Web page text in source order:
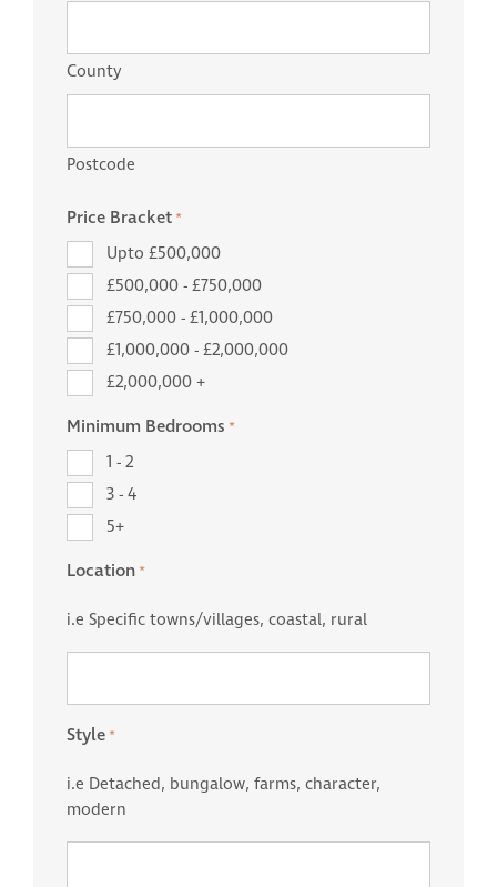
County
Postcode
Price Bracket *
Upto £500,000
£500,000 - £750,000
£750,000 - £1,000,000
£1,000,000 - £2,000,000
£2,000,000 +
Minimum Bedrooms *
1 - 2
3 - 4
5+
Location *
i.e Specific towns/villages, coastal, rural
Style *
i.e Detached, bungalow, farms, character,
modern